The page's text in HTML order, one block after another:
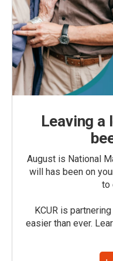
Leaving a
August is National
will has been on
to
KCUR is
easier than ever.